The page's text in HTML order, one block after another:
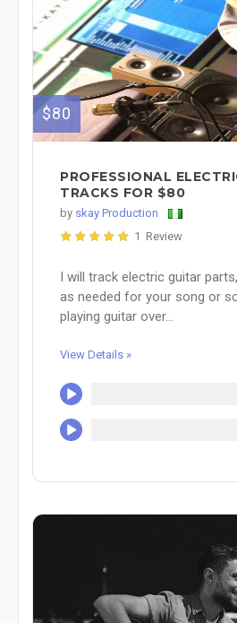
$80
PROFESSIONAL
TRACKS FOR $80
by skay Production
1 Review
I will track electric guitar
as needed for your song or
playing guitar over...
View Details »